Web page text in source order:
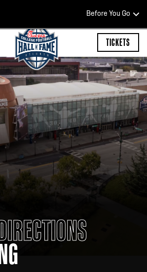
Before You Go
OPERATION
FAME HOURS
CLOSED TODAY
Wednesday - Monday*
2:00 PM – 9:00 PM
Last ticket at 4:30 p.m.
St., N.W, Atlanta, GA 30313
TICKETS